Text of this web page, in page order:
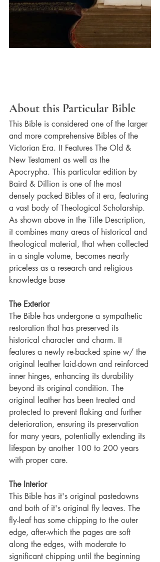
About this Particular Bible
This Bible is considered one of the larger
and more comprehensive Bibles of the
Victorian Era. It Features The Old &
New Testament as well as the
Apocrypha. This particular edition by
Baird & Dillion is one of the most
densely packed Bibles of it era, featuring
a vast body of Theological Scholarship.
As shown above in the Title Description,
it combines many areas of historical and
theological material, that when collected
in a single volume, becomes nearly
priceless as a research and religious
knowledge base
The Exterior
The Bible has undergone a sympathetic
restoration that has preserved its
historical character and charm. It
features a newly re-backed spine w/ the
original leather laid-down and reinforced
inner hinges, enhancing its durability
beyond its original condition. The
original leather has been treated and
protected to prevent flaking and further
deterioration, ensuring its preservation
for many years, potentially extending its
lifespan by another 100 to 200 years
with proper care.
The Interior
This Bible has it's original pastedowns
and both of it's original fly leaves. The
fly-leaf has some chipping to the outer
edge, after-which the pages are soft
along the edges, with moderate to
significant chipping until the beginning